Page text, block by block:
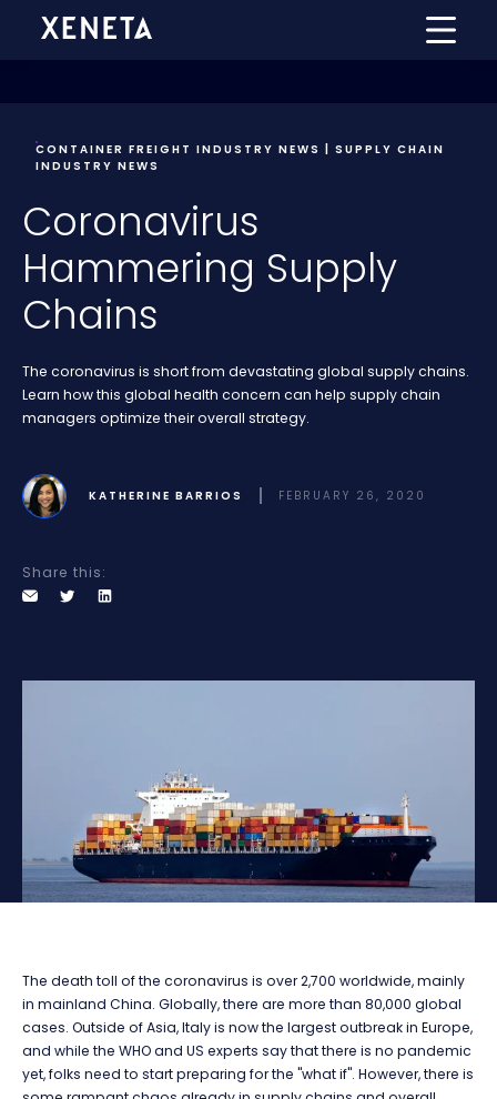
CONTAINER FREIGHT INDUSTRY NEWS | SUPPLY CHAIN
INDUSTRY NEWS
Coronavirus
Hammering Supply
Chains
The coronavirus is short from devastating global supply chains.
Learn how this global health concern can help supply chain
managers optimize their overall strategy.
KATHERINE BARRIOS FEBRUARY 26, 2020
Share this:
The death toll of the coronavirus is over 2,700 worldwide, mainly
in mainland China. Globally, there are more than 80,000 global
cases. Outside of Asia, Italy is now the largest outbreak in Europe,
and while the WHO and US experts say that there is no pandemic
yet, folks need to start preparing for the "what if". However, there is